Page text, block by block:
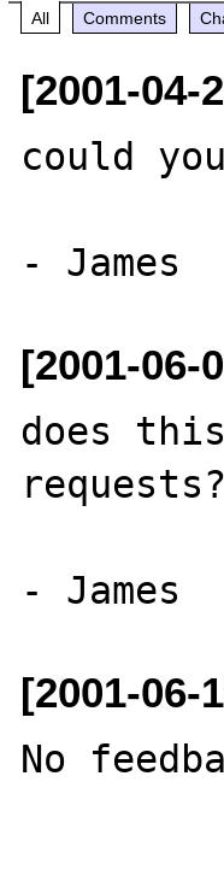
All Comments
[2001-04-
could
[2001-06-
does
requests?
[2001-06-
No